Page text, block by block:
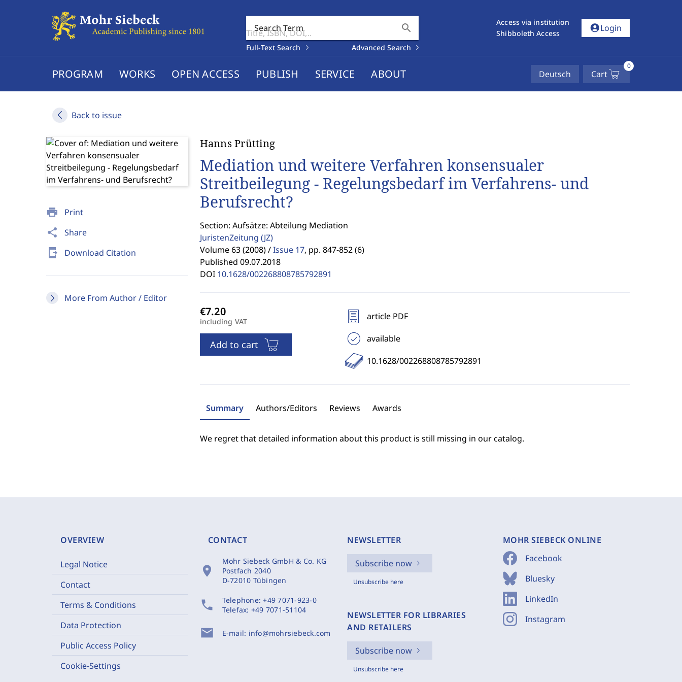
Search Term search
Full-Text Search Advanced Search
Access via institution
Shibboleth Access
account_circleLogin
PROGRAM WORKS OPEN ACCESS PUBLISH SERVICE ABOUT Deutsch Cart
0
Back to issue
print Print
share Share
send_to_mobile Download Citation
More From Author / Editor
Hanns Prütting
Mediation und weitere Verfahren konsensualer
Streitbeilegung - Regelungsbedarf im Verfahrens- und
Berufsrecht?
Section: Aufsätze: Abteilung Mediation
JuristenZeitung (JZ)
Volume 63 (2008) / Issue 17, pp. 847-852 (6)
Published 09.07.2018
DOI 10.1628/002268808785792891
including VAT
Add to cart
article PDF
available
10.1628/002268808785792891
Summary Authors/Editors Reviews Awards
We regret that detailed information about this product is still missing in our catalog.
OVERVIEW
Legal Notice
Contact
Terms & Conditions
Data Protection
Public Access Policy
Cookie-Settings
CONTACT
location_on
Mohr Siebeck GmbH & Co. KG
Postfach 2040
D-72010 Tübingen
phone Telephone:+49 7071-923-0
Telefax: +49 7071-51104
mail E-mail: info@mohrsiebeck.com
NEWSLETTER
Subscribe now
Unsubscribe here
NEWSLETTER FOR LIBRARIES
AND RETAILERS
Subscribe now
Unsubscribe here
MOHR SIEBECK ONLINE
Facebook
Bluesky
LinkedIn
Instagram